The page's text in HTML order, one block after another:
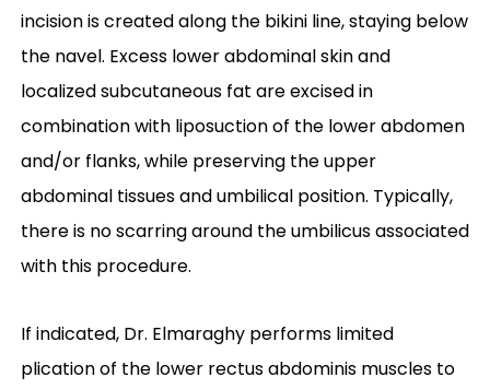
incision is created along the bikini line, staying below
the navel. Excess lower abdominal skin and
localized subcutaneous fat are excised in
combination with liposuction of the lower abdomen
and/or flanks, while preserving the upper
abdominal tissues and umbilical position. Typically,
there is no scarring around the umbilicus associated
with this procedure.
If indicated, Dr. Elmaraghy performs limited
plication of the lower rectus abdominis muscles to